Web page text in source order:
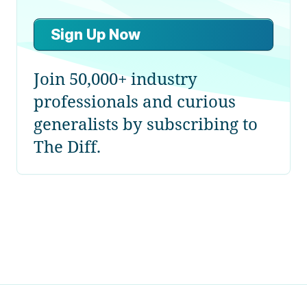
Sign Up Now
Join 50,000+ industry
professionals and curious
generalists by subscribing to
The Diff.